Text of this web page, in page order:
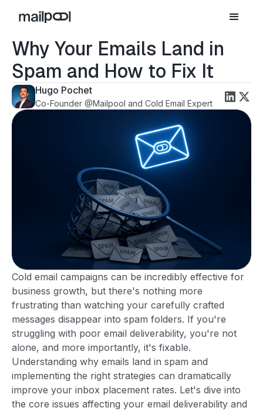
Why Your Emails Land in
Spam and How to Fix It
Hugo Pochet
Co-Founder @Mailpool and Cold Email Expert
Cold email campaigns can be incredibly effective for
business growth, but there's nothing more
frustrating than watching your carefully crafted
messages disappear into spam folders. If you're
struggling with poor email deliverability, you're not
alone, and more importantly, it's fixable.
Understanding why emails land in spam and
implementing the right strategies can dramatically
improve your inbox placement rates. Let's dive into
the core issues affecting your email deliverability and